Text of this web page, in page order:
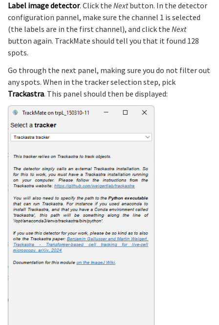
Label image detector. Click the Nextbutton. In the detector
configuration pannel, make sure the channel 1 is selected
(the labels are in the first channel), and click the Next
button again. TrackMate should tell you that it found 128
spots.
Go through the next panel, making sure you do not filter out
any spots. When in the tracker selection step, pick
Trackastra. This panel should then be displayed: